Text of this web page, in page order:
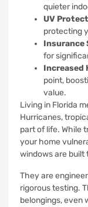
quieter
UV
protecting
Insurance
for
Increased
point,
value.
Living in Florida
Hurricanes,
part of life. While
your home
windows are built
They are
rigorous testing.
belongings,